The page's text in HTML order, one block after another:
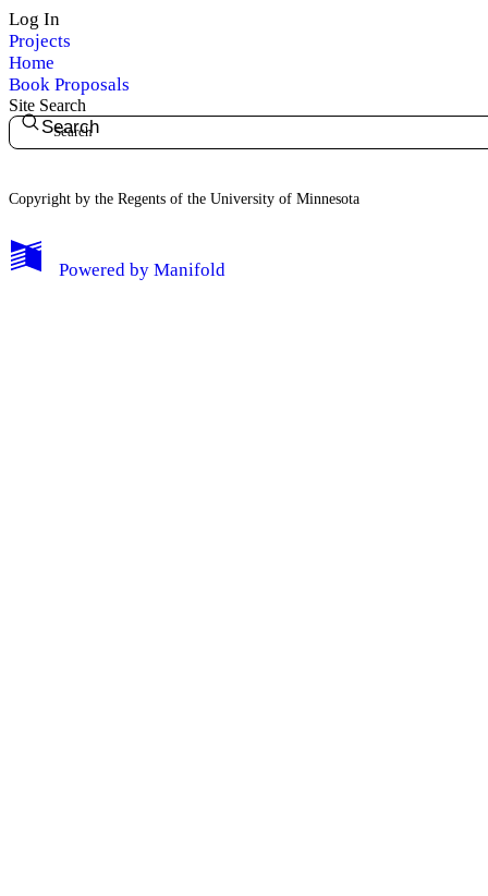
Log In
Projects
Home
Book Proposals
Site Search
Search
Copyright by the Regents of the University of Minnesota
Powered by Manifold